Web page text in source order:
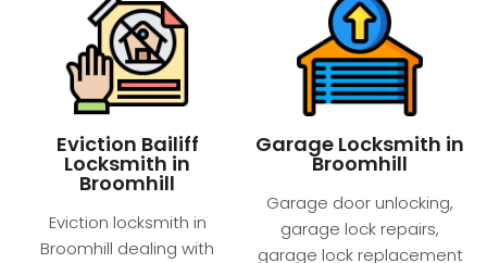
Eviction Bailiff
Locksmith in
Broomhill
Eviction locksmith in
Broomhill dealing with
Garage Locksmith in
Broomhill
Garage door unlocking,
garage lock repairs,
garage lock replacement